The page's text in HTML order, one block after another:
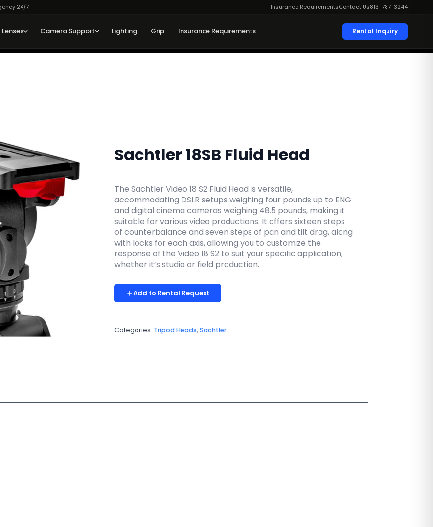
24/7 Insurance RequirementsContact Us813-787-3244
Lenses Camera Support Lighting Grip Insurance Requirements Rental Inquiry
Sachtler 18SB Fluid Head
The Sachtler Video 18 S2 Fluid Head is versatile,
accommodating DSLR setups weighing four pounds up to ENG
and digital cinema cameras weighing 48.5 pounds, making it
suitable for various video productions. It offers sixteen steps
of counterbalance and seven steps of pan and tilt drag, along
with locks for each axis, allowing you to customize the
response of the Video 18 S2 to suit your specific application,
whether it’s studio or field production.
Add to Rental Request
Categories: Tripod Heads, Sachtler